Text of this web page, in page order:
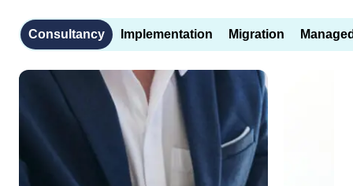
Consultancy Implementation Migration